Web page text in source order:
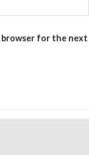
browser for the next